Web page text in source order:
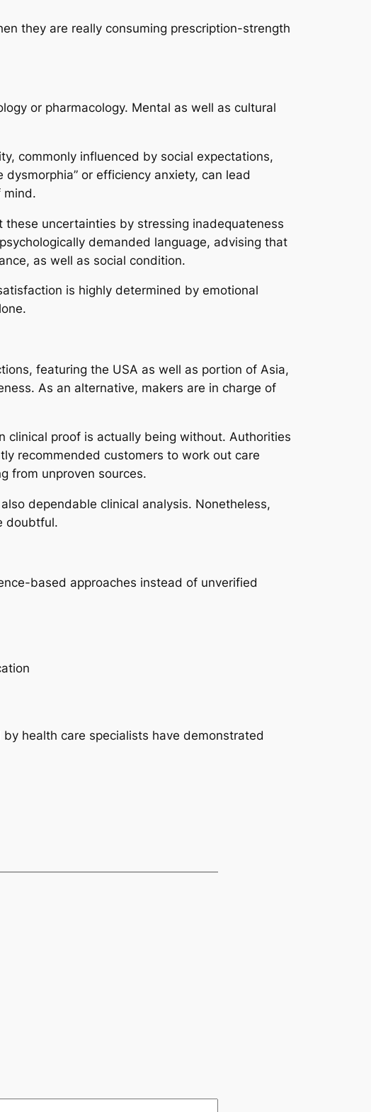
they are really consuming prescription-strength
or pharmacology. Mental as well as cultural
commonly influenced by social expectations,
or efficiency anxiety, can lead
mind.
uncertainties by stressing inadequateness
demanded language, advising that
as well as social condition.
is highly determined by emotional
featuring the USA as well as portion of Asia,
As an alternative, makers are in charge of
clinical proof is actually being without. Authorities
recommended customers to work out care
from unproven sources.
dependable clinical analysis. Nonetheless,
doubtful.
based approaches instead of unverified
health care specialists have demonstrated